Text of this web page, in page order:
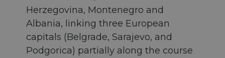
Herzegovina, Montenegro and
Albania, linking three European
capitals (Belgrade, Sarajevo, and
Podgorica) partially along the course